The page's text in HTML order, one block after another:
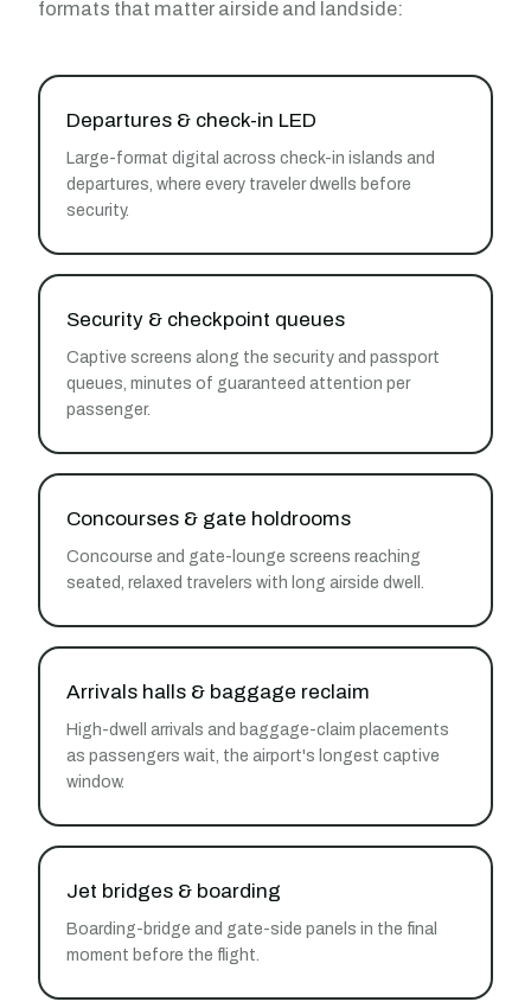
formats that matter airside and landside:
Departures & check-in LED
Large-format digital across check-in islands and
departures, where every traveler dwells before
security.
Security & checkpoint queues
Captive screens along the security and passport
queues, minutes of guaranteed attention per
passenger.
Concourses & gate holdrooms
Concourse and gate-lounge screens reaching
seated, relaxed travelers with long airside dwell.
Arrivals halls & baggage reclaim
High-dwell arrivals and baggage-claim placements
as passengers wait, the airport's longest captive
window.
Jet bridges & boarding
Boarding-bridge and gate-side panels in the final
moment before the flight.